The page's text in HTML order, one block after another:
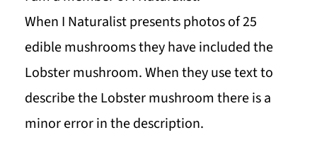
When I Naturalist presents photos of 25
edible mushrooms they have included the
Lobster mushroom. When they use text to
describe the Lobster mushroom there is a
minor error in the description.